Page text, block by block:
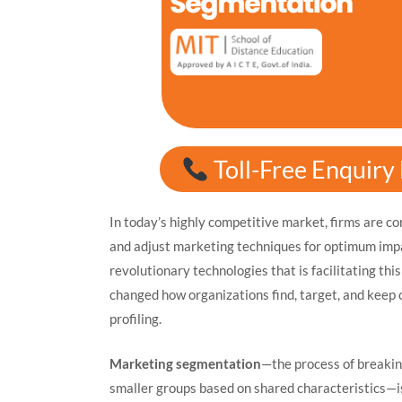
Toll-Free
In today’s highly competitive market, firms are
and adjust marketing techniques for optimum
revolutionary technologies that is facilitating
changed how organizations find, target, and
profiling.
Marketing segmentation—the process of
smaller groups based on shared